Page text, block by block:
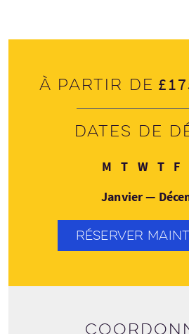
À partir de
Dates de
M Lundi
TMardi
W T F
Janvier —
RÉSERVER